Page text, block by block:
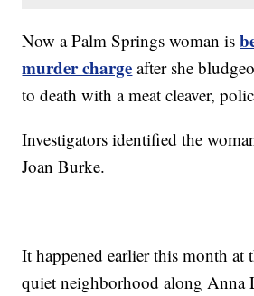
Now a Palm Springs woman is
murder charge after she
to death with a meat cleaver,
Investigators identified the
Joan Burke.
It happened earlier this month at
quiet neighborhood along Anna